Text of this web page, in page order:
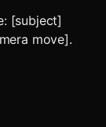
[subject]
move].